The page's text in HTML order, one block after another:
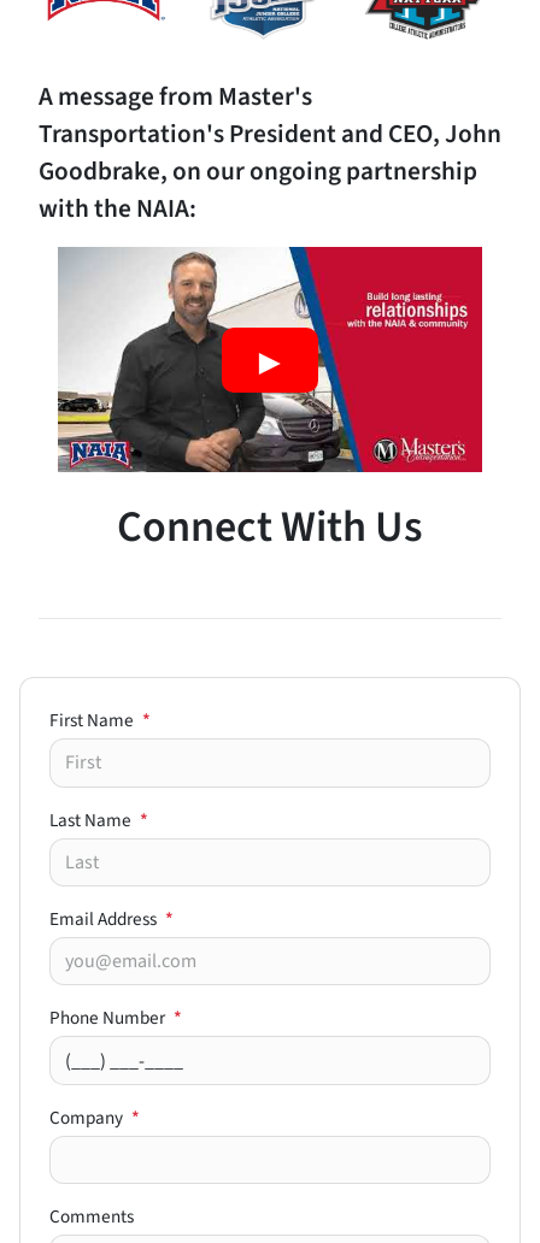
A message from Master's
Transportation's President and CEO, John
Goodbrake, on our ongoing partnership
with the NAIA:
Connect With Us
First Name *
Last Name *
Email Address *
Phone Number *
Company *
Comments